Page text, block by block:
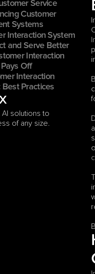
Service
Customer
Systems
Interaction System
and Serve Better
Interaction
Off
Interaction
Best Practices
solutions to
of any size.